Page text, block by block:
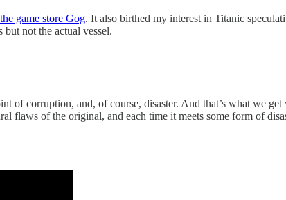
game store Gog. It also birthed my interest in Titanic
not the actual vessel.
of corruption, and, of course, disaster. And that’s what we
flaws of the original, and each time it meets some form of